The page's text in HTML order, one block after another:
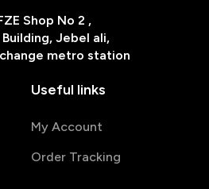
Shop No 2 ,
Jebel ali,
metro station
Useful links
My Account
Order Tracking